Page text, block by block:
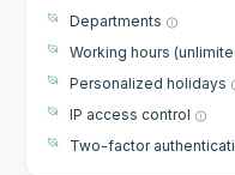
Departments
Working hours
Personalized holidays
IP access control
Two-factor